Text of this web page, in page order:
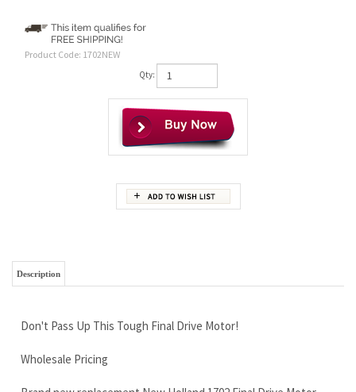
Product Code: 1702NEW
Qty:
Wholesale Pricing
complete assembly with travel motor
There are 2 possible motors for this machine, we will contact
you after the sale to help determine which version you need.